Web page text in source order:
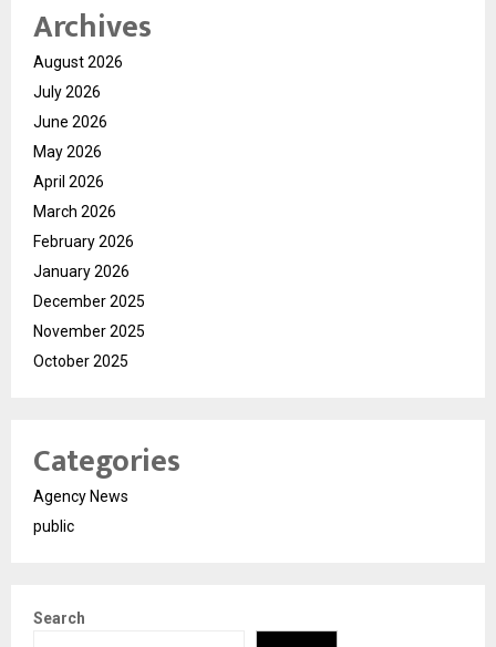
Archives
August 2026
July 2026
June 2026
May 2026
April 2026
March 2026
February 2026
January 2026
December 2025
November 2025
October 2025
Categories
Agency News
public
Search